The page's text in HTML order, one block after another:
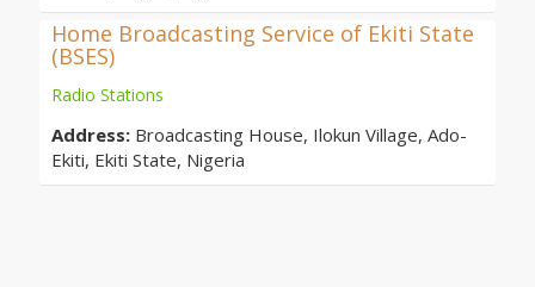
Home Broadcasting Service of Ekiti State
(BSES)
Radio Stations
Address: Broadcasting House, Ilokun Village, Ado-
Ekiti, Ekiti State, Nigeria